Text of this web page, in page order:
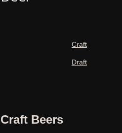
Craft
Draft
Craft Beers